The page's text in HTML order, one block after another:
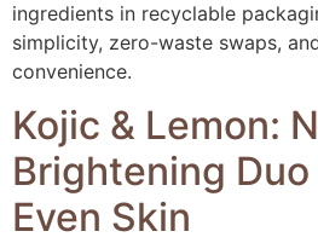
ingredients in recyclable
simplicity, zero-waste swaps,
convenience.
Kojic & Lemon:
Brightening
Even Skin